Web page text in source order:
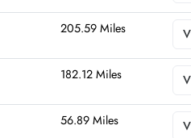
205.59 Miles
182.12 Miles
56.89 Miles